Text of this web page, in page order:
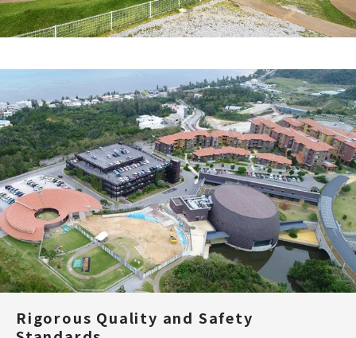
Rigorous Quality and Safety